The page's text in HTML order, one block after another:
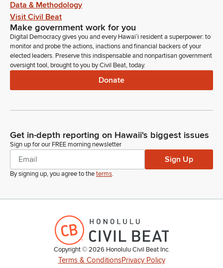
Data & Methodology
Visit Civil Beat
Make government work for you
Digital Democracy gives you and every Hawaiʻi resident a superpower: to
monitor and probe the actions, inactions and financial backers of your
elected leaders. Preserve this indispensable and nonpartisan government
oversight tool, brought to you by Civil Beat, today.
Donate
Get in-depth reporting on Hawaii's biggest issues
Sign up for our FREE morning newsletter
Sign Up
By signing up, you agree to theterms.
Copyright ©2026 Honolulu Civil Beat Inc.
Terms & ConditionsPrivacy Policy